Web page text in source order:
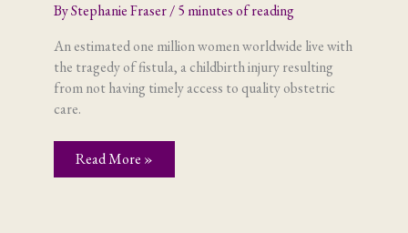
ByStephanie Fraser/5 minutes of reading
An estimated one million women worldwide live with
the tragedy of fistula, a childbirth injury resulting
from not having timely access to quality obstetric
care.
A
“camp”
Read More »